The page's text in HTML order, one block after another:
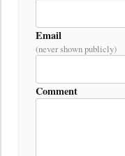
Email
(never shown publicly)
Comment